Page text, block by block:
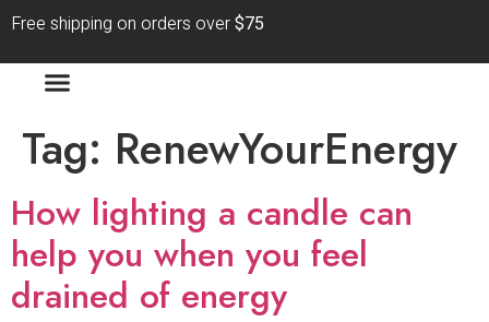
Free shipping on orders over$75
Tag: RenewYourEnergy
How lighting a candle can
help you when you feel
drained of energy